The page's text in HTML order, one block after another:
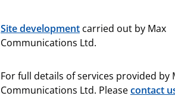
Site development carried out by Max
Communications Ltd.
For full details of services provided by
Communications Ltd. Pleasecontact